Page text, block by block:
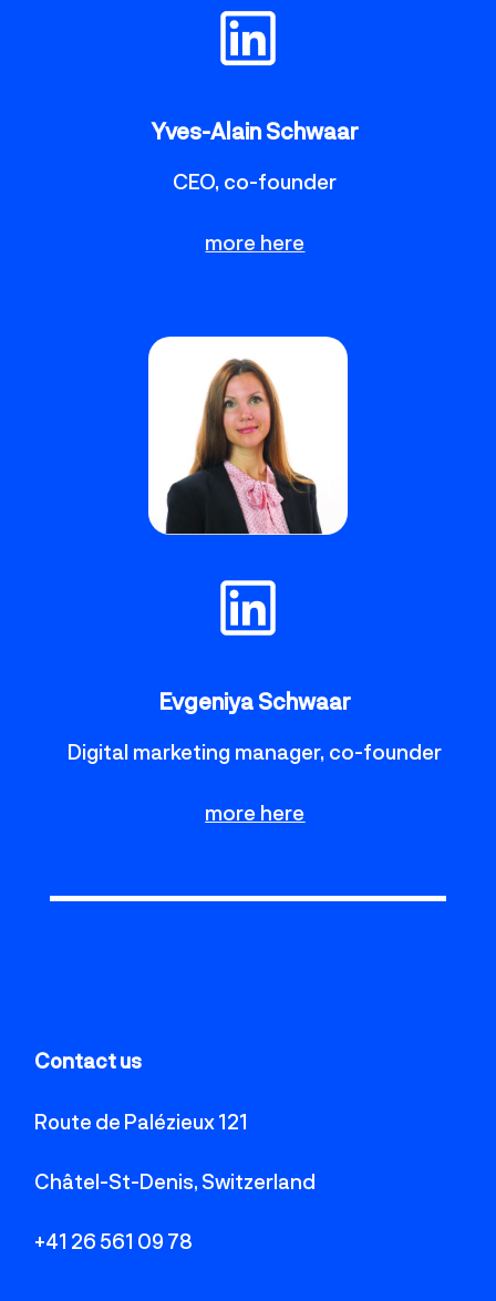
Yves-Alain Schwaar
CEO, co-founder
more here
Evgeniya Schwaar
Digital marketing manager, co-founder
more here
Contact us
Route de Palézieux 121
Châtel-St-Denis, Switzerland
+41 26 561 09 78